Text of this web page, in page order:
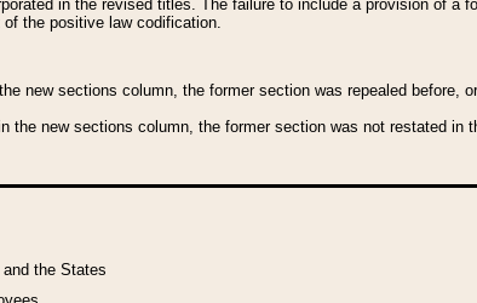
in the revised titles. The failure to include a provision of a
the positive law codification.
new sections column, the former section was repealed
the new sections column, the former section was not restated in
the States